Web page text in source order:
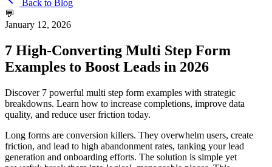
Back to Blog
💬
January 12, 2026
7 High-Converting Multi Step Form
Examples to Boost Leads in 2026
Discover 7 powerful multi step form examples with strategic
breakdowns. Learn how to increase completions, improve data
quality, and reduce user friction today.
Long forms are conversion killers. They overwhelm users, create
friction, and lead to high abandonment rates, tanking your lead
generation and onboarding efforts. The solution is simple yet